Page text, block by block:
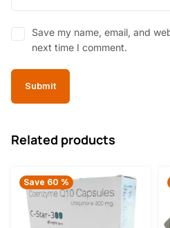
Save my name, email, and
next time I comment.
Related products
Save 60 %